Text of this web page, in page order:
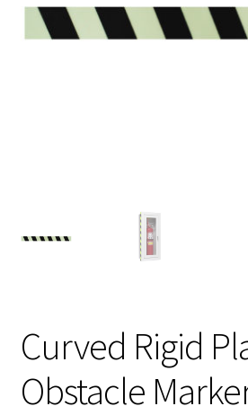
My Account
Terms and Conditions
Curved Rigid
Obstacle